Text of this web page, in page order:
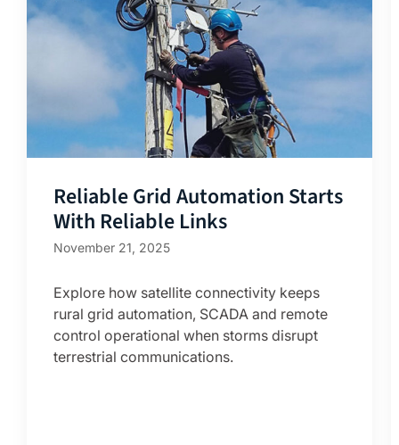
Reliable Grid Automation Starts
With Reliable Links
November 21, 2025
Explore how satellite connectivity keeps
rural grid automation, SCADA and remote
control operational when storms disrupt
terrestrial communications.